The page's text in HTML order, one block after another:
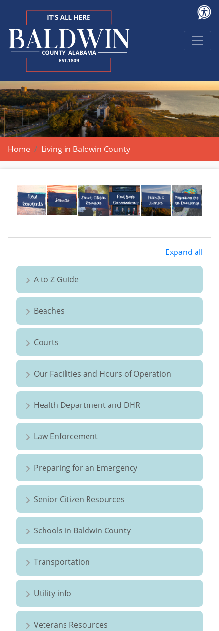
Home Living in Baldwin County
Expand all
A to Z Guide
Beaches
Courts
Our Facilities and Hours of Operation
Health Department and DHR
Law Enforcement
Preparing for an Emergency
Senior Citizen Resources
Schools in Baldwin County
Transportation
Utility info
Veterans Resources